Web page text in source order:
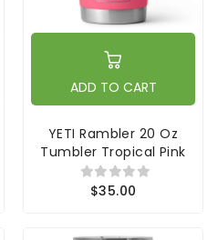
ADD TO CART
YETI Rambler 20 Oz
Tumbler Tropical Pink
$35.00